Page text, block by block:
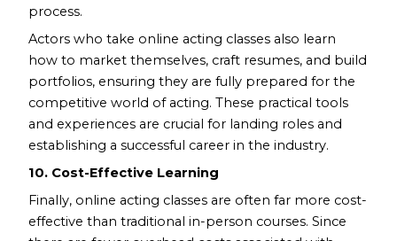
process.
Actors who take online acting classes also learn
how to market themselves, craft resumes, and build
portfolios, ensuring they are fully prepared for the
competitive world of acting. These practical tools
and experiences are crucial for landing roles and
establishing a successful career in the industry.
10. Cost-Effective Learning
Finally, online acting classes are often far more cost-
effective than traditional in-person courses. Since